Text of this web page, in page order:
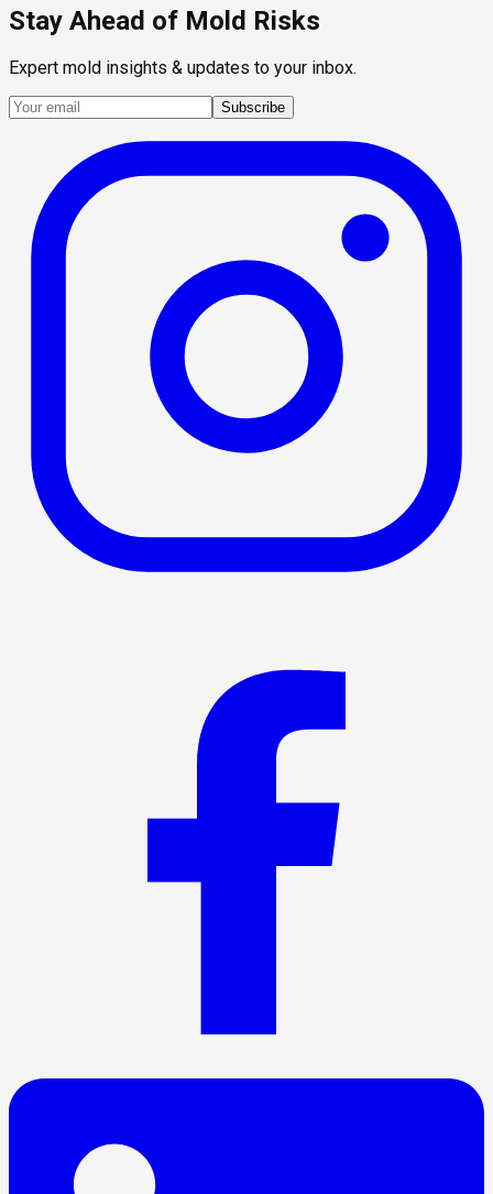
Stay Ahead of Mold Risks
Expert mold insights & updates to your inbox.
Subscribe